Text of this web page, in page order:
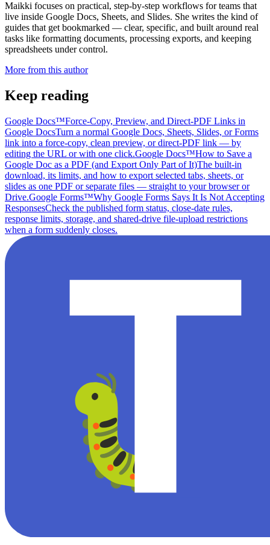
Maikki focuses on practical, step-by-step workflows for teams that
live inside Google Docs, Sheets, and Slides. She writes the kind of
guides that get bookmarked — clear, specific, and built around real
tasks like formatting documents, processing exports, and keeping
spreadsheets under control.
More from this author
Keep reading
Google Docs™Force-Copy, Preview, and Direct-PDF Links in
Google DocsTurn a normal Google Docs, Sheets, Slides, or Forms
link into a force-copy, clean preview, or direct-PDF link — by
editing the URL or with one click.Google Docs™How to Save a
Google Doc as a PDF (and Export Only Part of It)The built-in
download, its limits, and how to export selected tabs, sheets, or
slides as one PDF or separate files — straight to your browser or
Drive.Google Forms™Why Google Forms Says It Is Not Accepting
ResponsesCheck the published form status, close-date rules,
response limits, storage, and shared-drive file-upload restrictions
when a form suddenly closes.